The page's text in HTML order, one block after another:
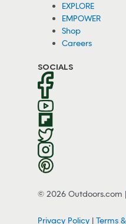
EXPLORE
EMPOWER
Shop
Careers
SOCIALS
© 2026 Outdoors.com |
Privacy Policy | Terms